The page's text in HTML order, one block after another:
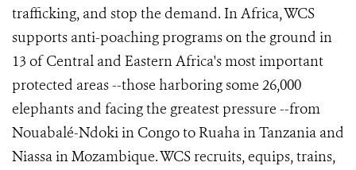
trafficking, and stop the demand. In Africa, WCS
supports anti-poaching programs on the ground in
13 of Central and Eastern Africa's most important
protected areas --those harboring some 26,000
elephants and facing the greatest pressure --from
Nouabalé-Ndoki in Congo to Ruaha in Tanzania and
Niassa in Mozambique. WCS recruits, equips, trains,